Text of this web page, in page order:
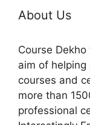
About Us
Course
aim of
courses and
more than
professional